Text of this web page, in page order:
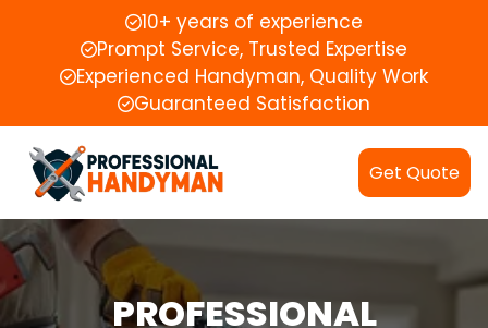
10+ years of experience
Prompt Service, Trusted Expertise
Experienced Handyman, Quality Work
Guaranteed Satisfaction
Get Quote
PROFESSIONAL